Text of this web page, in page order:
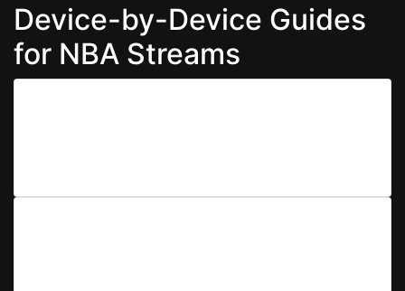
Device-by-Device Guides
for NBA Streams